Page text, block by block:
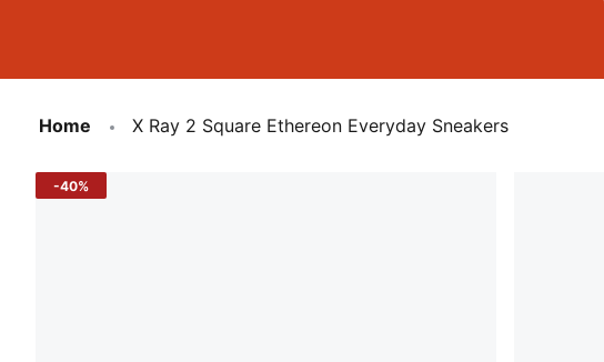
Home X Ray 2 Square Ethereon Everyday Sneakers
-40%